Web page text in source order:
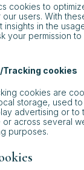
cookies to
users. With
insights in the
your permission to
Tracking cookies
cookies are
storage, used
advertising or to
or across several
purposes.